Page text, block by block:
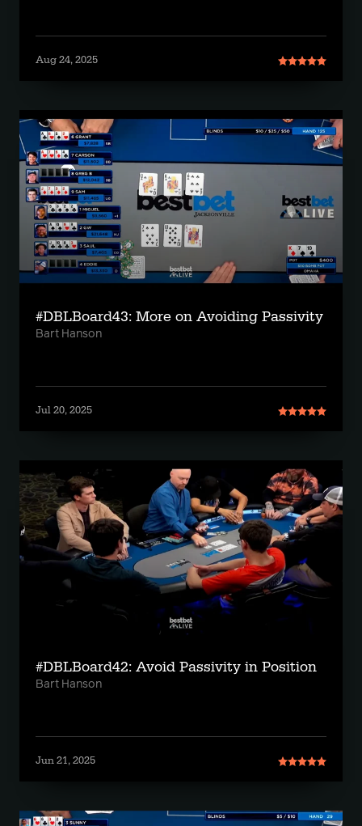
Aug 24, 2025
#DBLBoard43: More on Avoiding Passivity
Bart Hanson
Jul 20, 2025
#DBLBoard42: Avoid Passivity in Position
Bart Hanson
Jun 21, 2025